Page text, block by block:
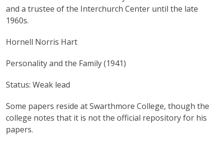
and a trustee of the Interchurch Center until the late
1960s.
Hornell Norris Hart
Personality and the Family (1941)
Status: Weak lead
Some papers reside at Swarthmore College, though the
college notes that it is not the official repository for his
papers.